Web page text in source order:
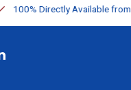
Directly Available from Stock